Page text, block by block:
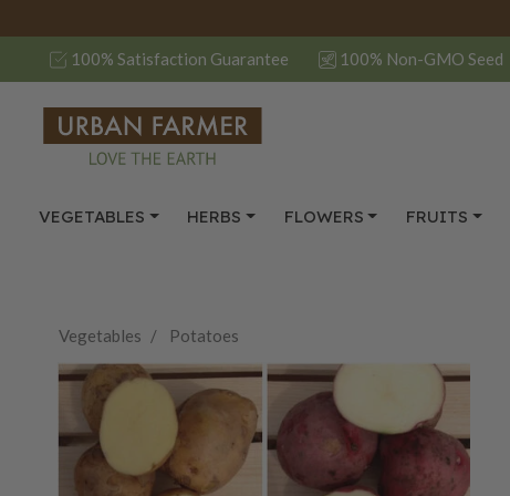
100% Satisfaction Guarantee 100% Non-GMO Seed
VEGETABLES HERBS FLOWERS FRUITS
Vegetables Potatoes